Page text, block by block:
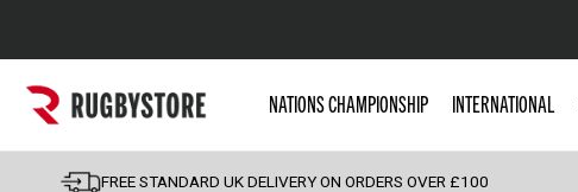
Popular Searches
England
NATIONS CHAMPIONSHIP INTERNATIONAL
FREE STANDARD UK DELIVERY ON ORDERS OVER £100